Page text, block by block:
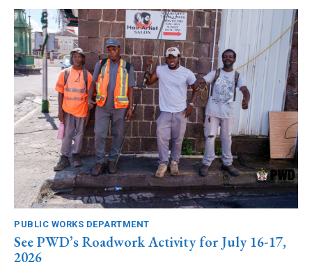
PUBLIC WORKS DEPARTMENT
See PWD’s Roadwork Activity for July 16-17,
2026